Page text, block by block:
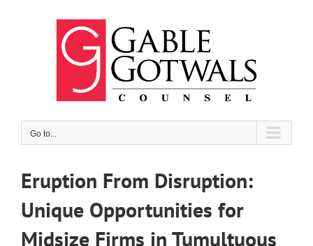
Go to...
Eruption From Disruption:
Unique Opportunities for
Midsize Firms in Tumultuous